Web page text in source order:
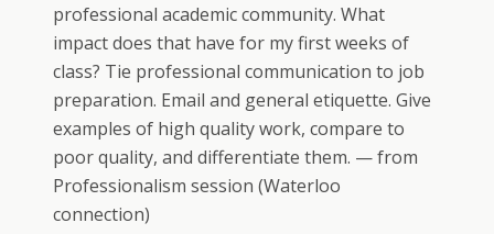
professional academic community. What
impact does that have for my first weeks of
class? Tie professional communication to job
preparation. Email and general etiquette. Give
examples of high quality work, compare to
poor quality, and differentiate them. — from
Professionalism session (Waterloo
connection)